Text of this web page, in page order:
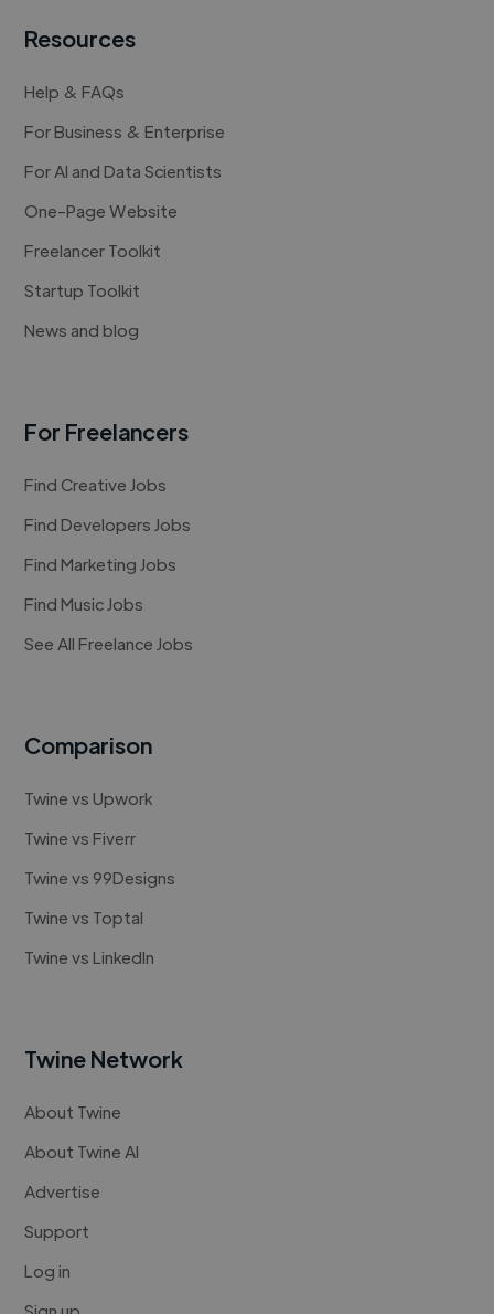
Resources
Help & FAQs
For Business & Enterprise
For AI and Data Scientists
One-Page Website
Freelancer Toolkit
Startup Toolkit
News and blog
For Freelancers
Find Creative Jobs
Find Developers Jobs
Find Marketing Jobs
Find Music Jobs
See All Freelance Jobs
Comparison
Twine vs Upwork
Twine vs Fiverr
Twine vs 99Designs
Twine vs Toptal
Twine vs LinkedIn
Twine Network
About Twine
About Twine AI
Advertise
Support
Log in